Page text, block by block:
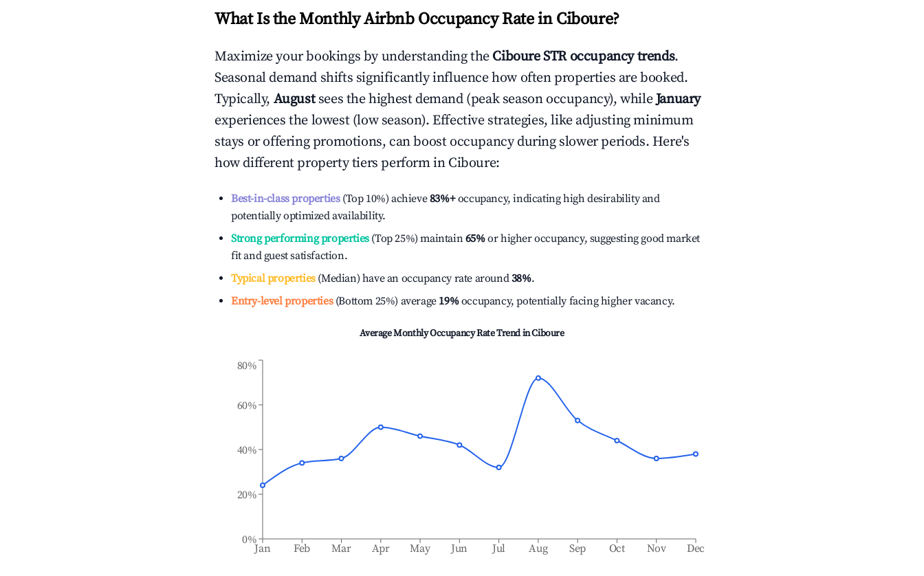
What Is the Monthly Airbnb Occupancy Rate in Ciboure?
Maximize your bookings by understanding the CiboureSTR occupancy trends.
Seasonal demand shifts significantly influence how often properties are booked.
Typically, August sees the highest demand (peak season occupancy), whileJanuary
experiences the lowest (low season). Effective strategies, like adjusting minimum
stays or offering promotions, can boost occupancy during slower periods. Here's
how different property tiers perform in Ciboure:
Best-in-class properties(Top 10%) achieve83%+occupancy, indicating high desirability and
potentially optimized availability.
Strong performing properties(Top 25%) maintain65%or higher occupancy, suggesting good market
fit and guest satisfaction.
Typical properties(Median) have an occupancy rate around38%.
Entry-level properties(Bottom 25%) average 19%occupancy, potentially facing higher vacancy.
Average Monthly Occupancy Rate Trend inCiboure
Jan Feb Mar Apr May Jun Jul Aug Sep Oct Nov Dec
0%
20%
40%
60%
80%